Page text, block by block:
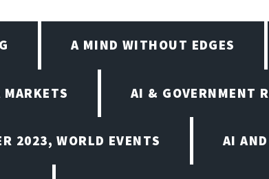
A MIND WITHOUT EDGES
AI & GOVERNMENT
2023, WORLD EVENTS AI